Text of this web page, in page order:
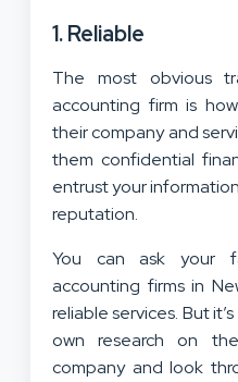
1. Reliable
The most obvious
accounting firm is
their company and
them confidential
entrust your
reputation.
You can ask your
accounting firms in
reliable services. But
own research on
company and look